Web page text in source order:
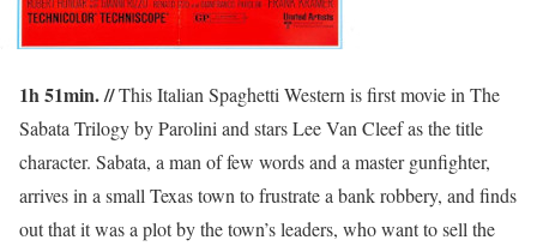
1h 51min. //This Italian Spaghetti Western is first movie in The
Sabata Trilogy by Parolini and stars Lee Van Cleef as the title
character. Sabata, a man of few words and a master gunfighter,
arrives in a small Texas town to frustrate a bank robbery, and finds
out that it was a plot by the town’s leaders, who want to sell the